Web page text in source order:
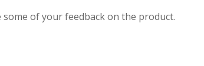
of your feedback on the product.